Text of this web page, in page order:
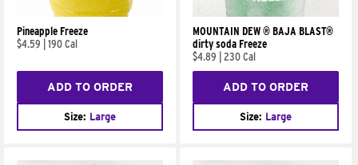
Pineapple Freeze
$4.59
190 Cal
ADD TO ORDER
Size: Large
MOUNTAIN DEW ® BAJA BLAST®
dirty soda Freeze
$4.89
230 Cal
ADD TO ORDER
Size: Large